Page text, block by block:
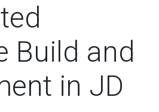
Build and
in JD